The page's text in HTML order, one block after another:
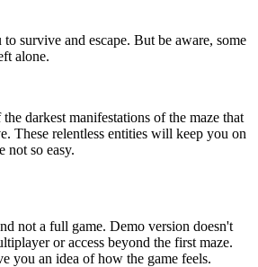
survive and escape. But be aware, some
alone.
darkest manifestations of the maze that
These relentless entities will keep you on
not so easy.
not a full game. Demo version doesn't
or access beyond the first maze.
you an idea of how the game feels.